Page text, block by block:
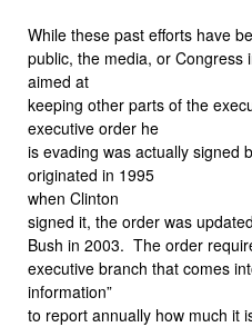
While these past efforts have
public, the media, or Congress
aimed at
keeping other parts of the
executive order he
is evading was actually signed
originated in 1995
when Clinton
signed it, the order was
Bush in 2003. The order
executive branch that comes
information”
to report annually how much it